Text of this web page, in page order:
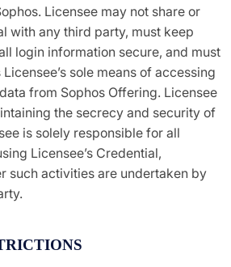
Licensee may not share or
with any third party, must keep
login information secure, and must
sole means of accessing
from Sophos Offering. Licensee
the secrecy and security of
is solely responsible for all
Licensee’s Credential,
such activities are undertaken by